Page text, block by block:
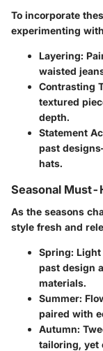
To incorporate
experimenting
Layering:
waisted
Contrasting
textured
depth.
Statement
past
hats.
Seasonal Must-
As the seasons
style fresh and
Spring:
past design
materials.
Summer:
paired with
Autumn:
tailoring, yet